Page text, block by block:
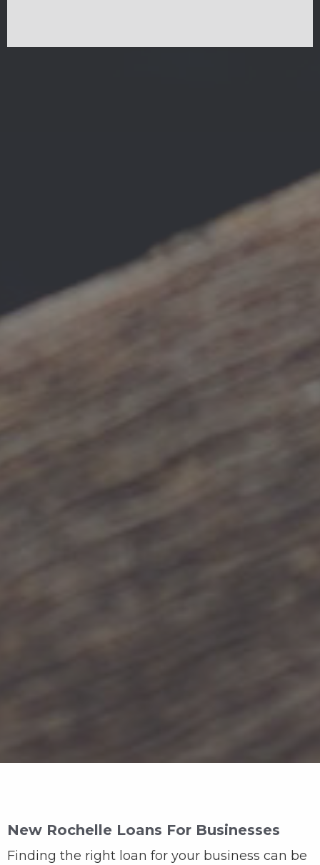
New Rochelle Loans For Businesses
Finding the right loan for your business can be